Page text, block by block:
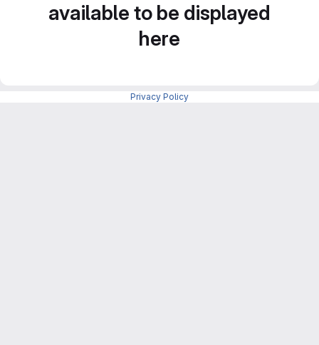
available to be displayed
here
Privacy Policy